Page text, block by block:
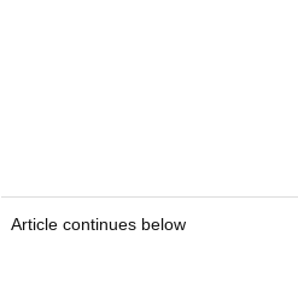
Article continues below